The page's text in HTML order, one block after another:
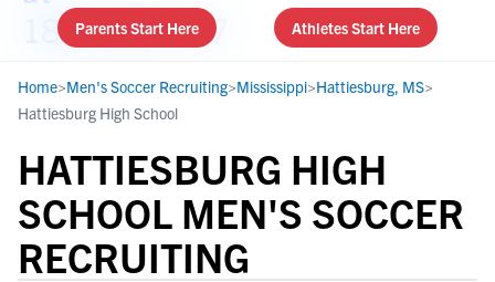
Parents Start Here Athletes Start Here
Home>Men's Soccer Recruiting>Mississippi>Hattiesburg, MS>
Hattiesburg High School
HATTIESBURG HIGH
SCHOOL MEN'S SOCCER
RECRUITING